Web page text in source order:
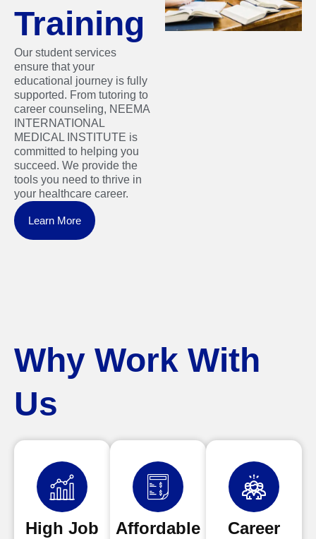
Training
Our student services
ensure that your
educational journey is fully
supported. From tutoring to
career counseling, NEEMA
INTERNATIONAL
MEDICAL INSTITUTE is
committed to helping you
succeed. We provide the
tools you need to thrive in
your healthcare career.
Learn More
Why Work With
Us
High Job
Affordable
Career